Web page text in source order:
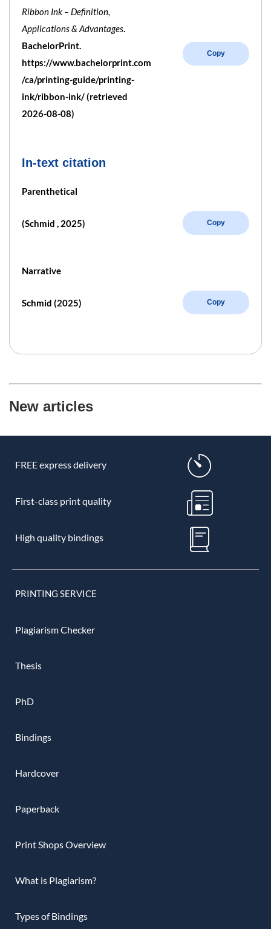
Ribbon Ink – Definition,
Applications & Advantages.
BachelorPrint.
https://www.bachelorprint.com
/ca/printing-guide/printing-
ink/ribbon-ink/ (retrieved
2026-08-08)
Copy
In-text citation
Parenthetical
(Schmid , 2025) Copy
Narrative
Schmid (2025) Copy
New articles
FREE express delivery
First-class print quality
High quality bindings
PRINTING SERVICE
Plagiarism Checker
Thesis
PhD
Bindings
Hardcover
Paperback
Print Shops Overview
What is Plagiarism?
Types of Bindings